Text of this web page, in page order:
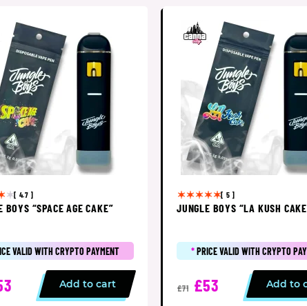
[ 4.7 ]
BOYS “SPACE AGE CAKE”
VALID WITH CRYPTO PAYMENT
Add to cart
[ 5 ]
JUNGLE BOYS “LA KUSH
*PRICE VALID WITH CRYPTO
£71 £53 Add to